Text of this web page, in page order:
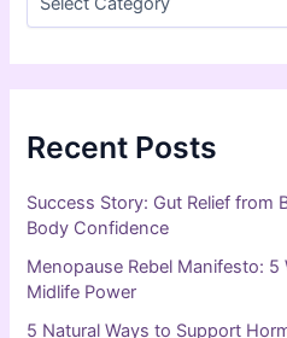
Recent Posts
Success Story: Gut Relief from
Body Confidence
Menopause Rebel Manifesto: 5
Midlife Power
5 Natural Ways to Support